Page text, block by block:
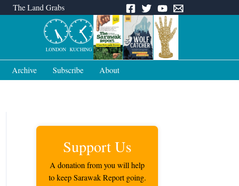
The Land Grabs
LONDON KUCHING
Archive Subscribe About
Support Us
A donation from you will help
to keep Sarawak Report going.